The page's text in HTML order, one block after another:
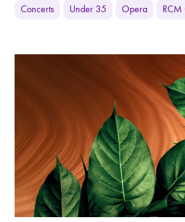
Concerts Under 35 Opera